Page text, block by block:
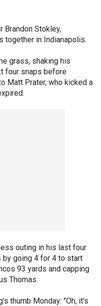
Brandon Stokley,
together in Indianapolis.
grass, shaking his
four snaps before
Matt Prater, who kicked a
outing in his last four
by going 4 for 4 to start
93 yards and capping
Thomas.
thumb Monday: "Oh, it's